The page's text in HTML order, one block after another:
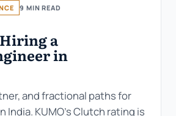
9 MIN READ
a
in
and fractional paths for
India. KUMO’s Clutch rating is